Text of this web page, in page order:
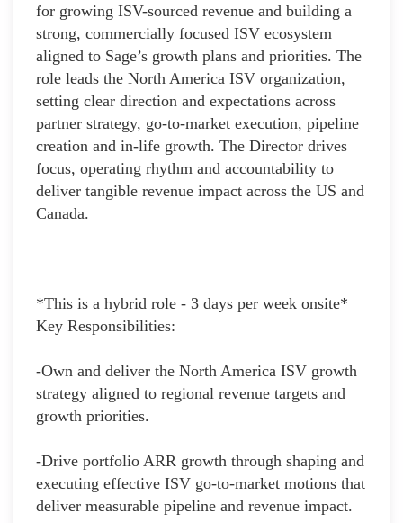
for growing ISV-sourced revenue and building a
strong, commercially focused ISV ecosystem
aligned to Sage’s growth plans and priorities. The
role leads the North America ISV organization,
setting clear direction and expectations across
partner strategy, go-to-market execution, pipeline
creation and in-life growth. The Director drives
focus, operating rhythm and accountability to
deliver tangible revenue impact across the US and
Canada.
*This is a hybrid role - 3 days per week onsite*
Key Responsibilities:
-Own and deliver the North America ISV growth
strategy aligned to regional revenue targets and
growth priorities.
-Drive portfolio ARR growth through shaping and
executing effective ISV go-to-market motions that
deliver measurable pipeline and revenue impact.